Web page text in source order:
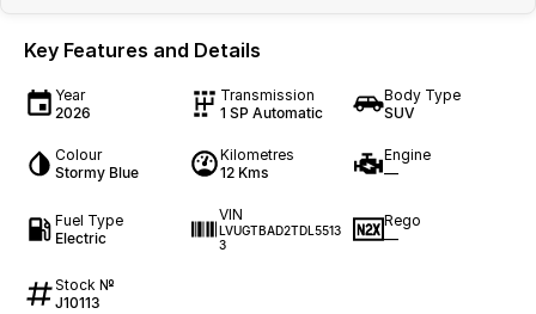
Key Features and Details
Year
2026
Transmission
1 SP Automatic
Body Type
SUV
Colour
Stormy Blue
Kilometres
12 Kms
Engine
—
Fuel Type
Electric
VIN
LVUGTBAD2TDL5513
3
Rego
—
Stock №
J10113